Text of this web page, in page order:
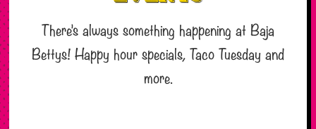
There’s always something happening at Baja
Bettys! Happy hour specials, Taco Tuesday and
more.